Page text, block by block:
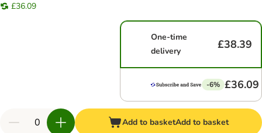
£36.09
One-time
delivery
£38.39
-6% £36.09
Add to basketAdd to basket